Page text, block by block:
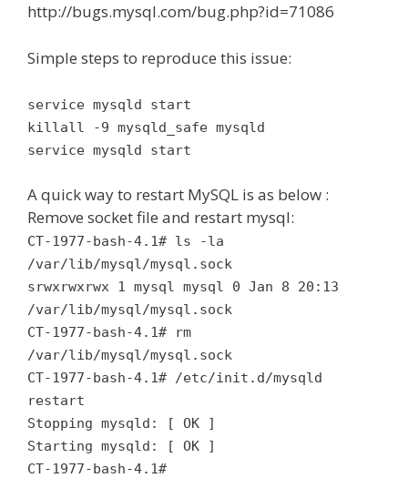
http://bugs.mysql.com/bug.php?id=71086
Simple steps to reproduce this issue:
service mysqld start
killall -9 mysqld_safe mysqld
service mysqld start
A quick way to restart MySQL is as below :
Remove socket file and restart mysql:
CT-1977-bash-4.1# ls -la
/var/lib/mysql/mysql.sock
srwxrwxrwx 1 mysql mysql 0 Jan 8 20:13
/var/lib/mysql/mysql.sock
CT-1977-bash-4.1# rm
/var/lib/mysql/mysql.sock
CT-1977-bash-4.1# /etc/init.d/mysqld
restart
Stopping mysqld: [ OK ]
Starting mysqld: [ OK ]
CT-1977-bash-4.1#